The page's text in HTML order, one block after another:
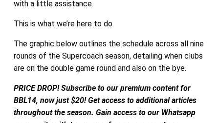
with a little assistance.
This is what we’re here to do.
The graphic below outlines the schedule across all nine
rounds of the Supercoach season, detailing when clubs
are on the double game round and also on the bye.
PRICE DROP! Subscribe to our premium content for
BBL14, now just $20! Get access to additional articles
throughout the season. Gain access to our Whatsapp